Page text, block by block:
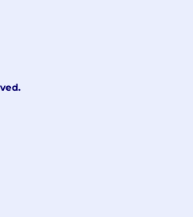
regard to race, color,
gender identity,
personal data in
data protection
details by viewing our
Notice.
Applicant, please also